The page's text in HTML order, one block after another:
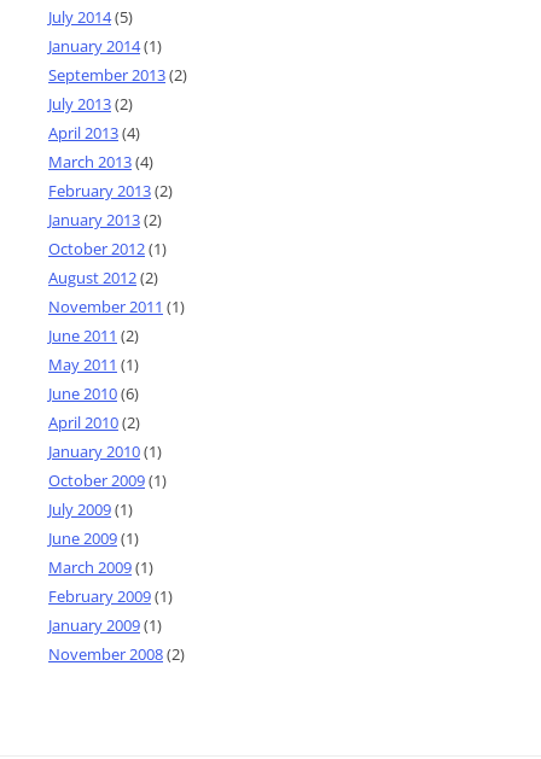
July 2014(5)
January 2014(1)
September 2013(2)
July 2013(2)
April 2013(4)
March 2013(4)
February 2013(2)
January 2013(2)
October 2012(1)
August 2012(2)
November 2011 (1)
June 2011 (2)
May 2011 (1)
June 2010(6)
April 2010(2)
January 2010(1)
October 2009(1)
July 2009(1)
June 2009(1)
March 2009(1)
February 2009(1)
January 2009(1)
November 2008(2)